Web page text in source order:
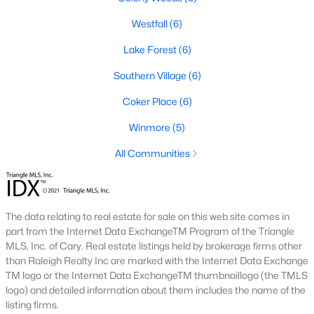
1. Rising Home Values
strong demand and limited inventory. This trend reflects the
area's desirability and growing population.
2. Competitive Market
Homes in Chapel Hill often sell quickly, particularly in popular
neighborhoods. Buyers should be prepared to act swiftly when
they find the right property.
3. Growth in New Developments
communities with modern amenities, appealing to a wide
range of buyers.
4. Appeal to Remote Workers
Chapel Hill’s scenic setting, coupled with its proximity to
research and tech hubs, makes it an attractive destination for
remote workers seeking a high quality of life.
Westfall(6)
Lake Forest(6)
Southern Village (6)
Coker Place (6)
Winmore (5)
All Communities
The data relating to real estate for sale on this web site comes in
part from the Internet Data ExchangeTM Program of the Triangle
MLS, Inc. of Cary. Real estate listings held by brokerage firms other
than Raleigh Realty Inc are marked with the Internet Data Exchange
TM logo or the Internet Data ExchangeTM thumbnaillogo (the TMLS
logo) and detailed information about them includes the name of the
listing firms.